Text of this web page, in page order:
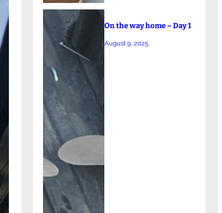
On the way home – Day 1
August 9, 2025